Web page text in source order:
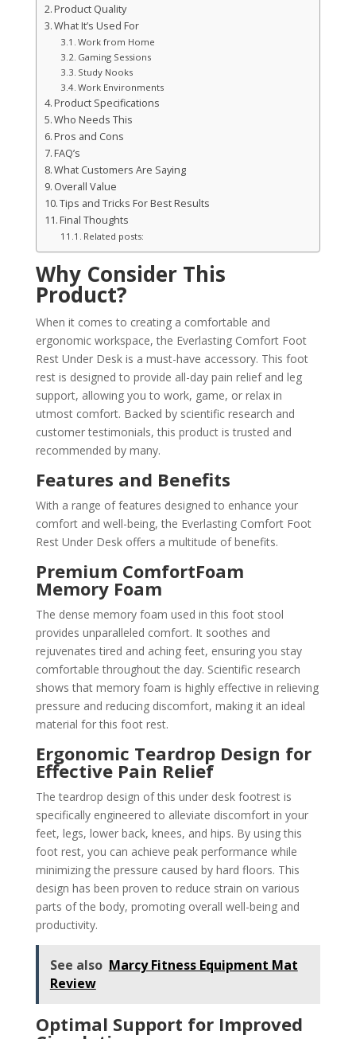
Product Quality
What It’s Used For
Work from Home
Gaming Sessions
Study Nooks
Work Environments
Product Specifications
Who Needs This
Pros and Cons
FAQ’s
What Customers Are Saying
Overall Value
Tips and Tricks For Best Results
Final Thoughts
Related posts:
Why Consider This
Product?
When it comes to creating a comfortable and
ergonomic workspace, the Everlasting Comfort Foot
Rest Under Desk is a must-have accessory. This foot
rest is designed to provide all-day pain relief and leg
support, allowing you to work, game, or relax in
utmost comfort. Backed by scientific research and
customer testimonials, this product is trusted and
recommended by many.
Features and Benefits
With a range of features designed to enhance your
comfort and well-being, the Everlasting Comfort Foot
Rest Under Desk offers a multitude of benefits.
Premium ComfortFoam
Memory Foam
The dense memory foam used in this foot stool
provides unparalleled comfort. It soothes and
rejuvenates tired and aching feet, ensuring you stay
comfortable throughout the day. Scientific research
shows that memory foam is highly effective in relieving
pressure and reducing discomfort, making it an ideal
material for this foot rest.
Ergonomic Teardrop Design for
Effective Pain Relief
The teardrop design of this under desk footrest is
specifically engineered to alleviate discomfort in your
feet, legs, lower back, knees, and hips. By using this
foot rest, you can achieve peak performance while
minimizing the pressure caused by hard floors. This
design has been proven to reduce strain on various
parts of the body, promoting overall well-being and
productivity.
See also Marcy Fitness Equipment Mat
Review
Optimal Support for Improved